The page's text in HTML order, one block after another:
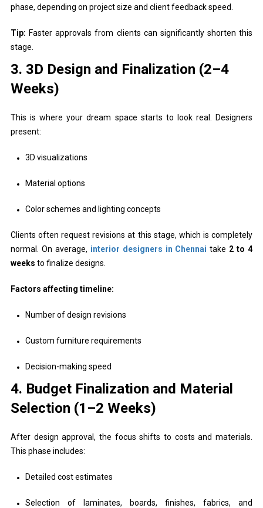
phase, depending on project size and client feedback speed.
Tip: Faster approvals from clients can significantly shorten this
stage.
3. 3D Design and Finalization (2–4
Weeks)
This is where your dream space starts to look real. Designers
present:
3D visualizations
Material options
Color schemes and lighting concepts
Clients often request revisions at this stage, which is completely
normal. On average, interior designers in Chennai take 2 to 4
weeks to finalize designs.
Factors affecting timeline:
Number of design revisions
Custom furniture requirements
Decision-making speed
4. Budget Finalization and Material
Selection (1–2 Weeks)
After design approval, the focus shifts to costs and materials.
This phase includes:
Detailed cost estimates
Selection of laminates, boards, finishes, fabrics, and